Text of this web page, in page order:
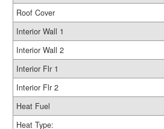
Roof Cover
Interior Wall 1
Interior Wall 2
Interior Flr 1
Interior Flr 2
Heat Fuel
Heat Type: